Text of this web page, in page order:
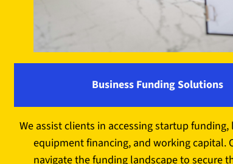
Business Funding Solutions
We assist clients in accessing startup
equipment financing, and working capital.
navigate the funding landscape to secure